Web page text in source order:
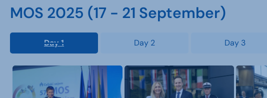
MOS 2025 (17 - 21 September)
Day 1 Day 2 Day 3